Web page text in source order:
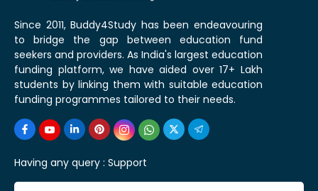
Since 2011, Buddy4Study has been endeavouring
to bridge the gap between education fund
seekers and providers. As India's largest education
funding platform, we have aided over 17+ Lakh
students by linking them with suitable education
funding programmes tailored to their needs.
Having any query : Support